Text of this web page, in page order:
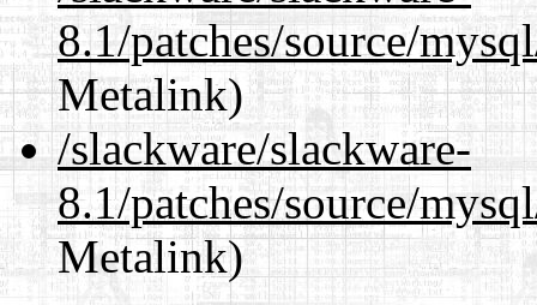
8.1/patches/source/
Metalink)
/slackware/slackware-
8.1/patches/source/
Metalink)